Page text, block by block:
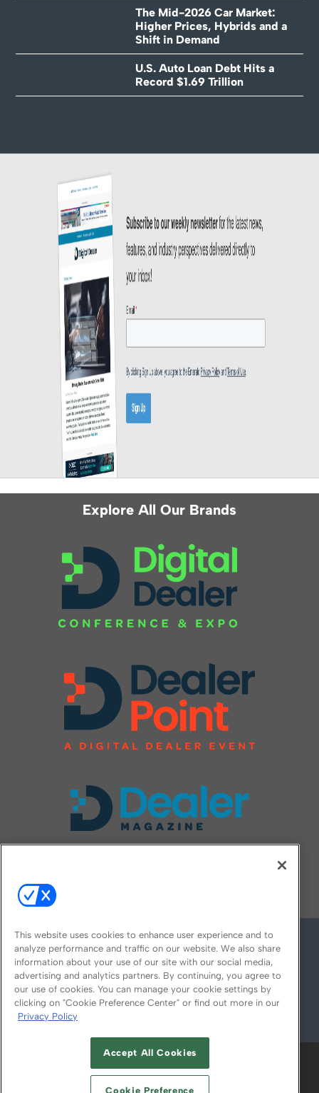
The Mid-2026 Car Market:
Higher Prices, Hybrids and a
Shift in Demand
U.S. Auto Loan Debt Hits a
Record $1.69 Trillion
Explore All Our Brands
© 2026
ABOUT CAREERS AUTHORIZED SERVICE
PROVIDERS
This website uses cookies to enhance user experience and to
analyze performance and traffic on our website. We also share
information about your use of our site with our social media,
advertising and analytics partners. By continuing, you agree to
our use of cookies. You can manage your cookie settings by
clicking on "Cookie Preference Center" or find out more in our
Privacy Policy
Accept All Cookies
Cookie Preference